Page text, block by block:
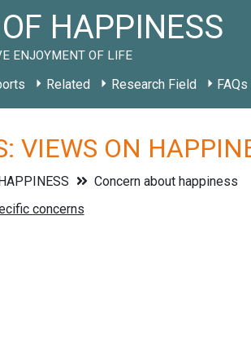
HAPPINESS
ENJOYMENT OF LIFE
Related Research Field FAQs
VIEWS ON
Concern about happiness